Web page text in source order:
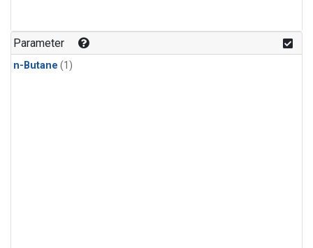
Parameter
n-Butane (1)